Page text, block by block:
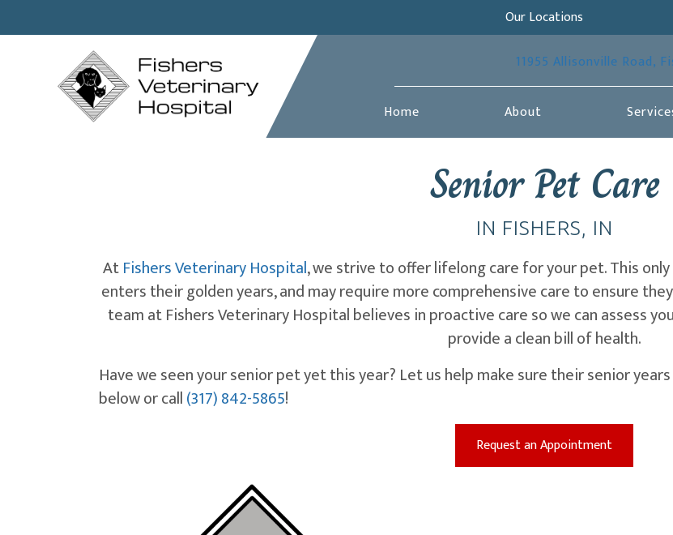
Our Locations
11955 Allisonville Road,
Home About
Senior Pet Care
IN FISHERS, IN
AtFishers Veterinary Hospital, we strive to offer lifelong care for your pet. This
enters their golden years, and may require more comprehensive care to ensure
team at Fishers Veterinary Hospital believes in proactive care so we can assess
provide a clean bill of health.
Have we seen your senior pet yet this year? Let us help make sure their senior
below or call(317) 842-5865!
Request an Appointment(opens in a